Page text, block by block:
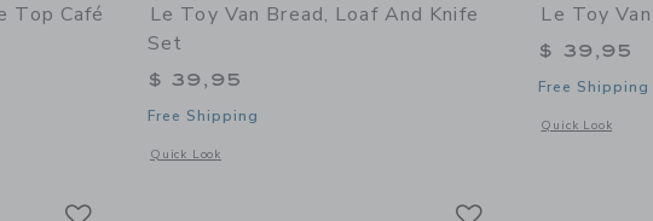
Top Café
details of Barista Table Top Café
Le Toy Van Bread, Loaf And Knife
Set
$ 39,95
Free Shipping
Quick Look
Opens a modal window with additional details of Bread, Loaf and Knife Set
Le Toy
$ 39,95
Free Shipping
Quick Look
Opens a modal